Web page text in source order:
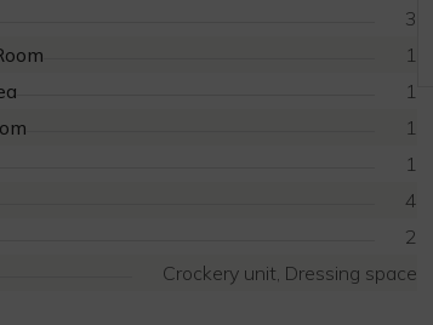
3
1
1
1
1
4
2
Crockery unit, Dressing space